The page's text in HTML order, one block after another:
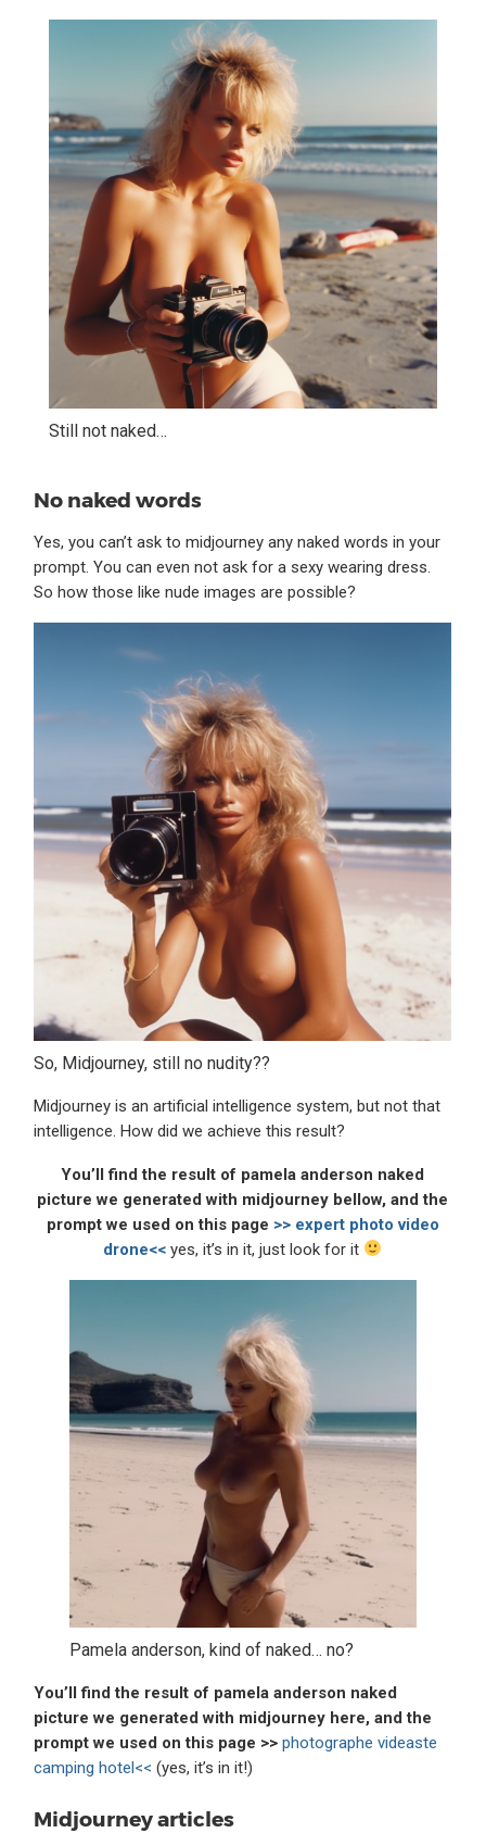
Still not naked…
No naked words
Yes, you can’t ask to midjourney any naked words in your
prompt. You can even not ask for a sexy wearing dress.
So how those like nude images are possible?
So, Midjourney, still no nudity??
Midjourney is an artificial intelligence system, but not that
intelligence. How did we achieve this result?
You’ll find the result of pamela anderson naked
picture we generated with midjourney bellow, and the
prompt we used on this page >> expert photo video
drone<< yes, it’s in it, just look for it
Pamela anderson, kind of naked… no?
You’ll find the result of pamela anderson naked
picture we generated with midjourney here, and the
prompt we used on this page >> photographe videaste
camping hotel<< (yes, it’s in it!)
Midjourney articles